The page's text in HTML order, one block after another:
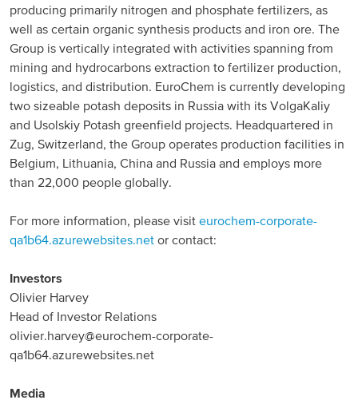
producing primarily nitrogen and phosphate fertilizers, as
well as certain organic synthesis products and iron ore. The
Group is vertically integrated with activities spanning from
mining and hydrocarbons extraction to fertilizer production,
logistics, and distribution. EuroChem is currently developing
two sizeable potash deposits in Russia with its VolgaKaliy
and Usolskiy Potash greenfield projects. Headquartered in
Zug, Switzerland, the Group operates production facilities in
Belgium, Lithuania, China and Russia and employs more
than 22,000 people globally.
For more information, please visit eurochem-corporate-
qa1b64.azurewebsites.net or contact:
Investors
Olivier Harvey
Head of Investor Relations
olivier.harvey@eurochem-corporate-
qa1b64.azurewebsites.net
Media